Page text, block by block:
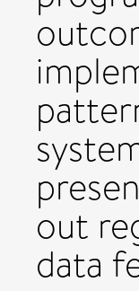
out
data